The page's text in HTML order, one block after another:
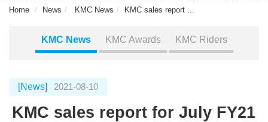
Home News KMC News KMC sales report ...
KMC News KMC Awards KMC Riders
[News] 2021-08-10
KMC sales report for July FY21